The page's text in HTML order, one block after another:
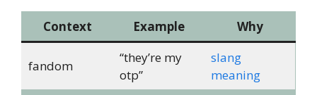
Context Example Why
fandom
“they’re my
otp”
slang
meaning